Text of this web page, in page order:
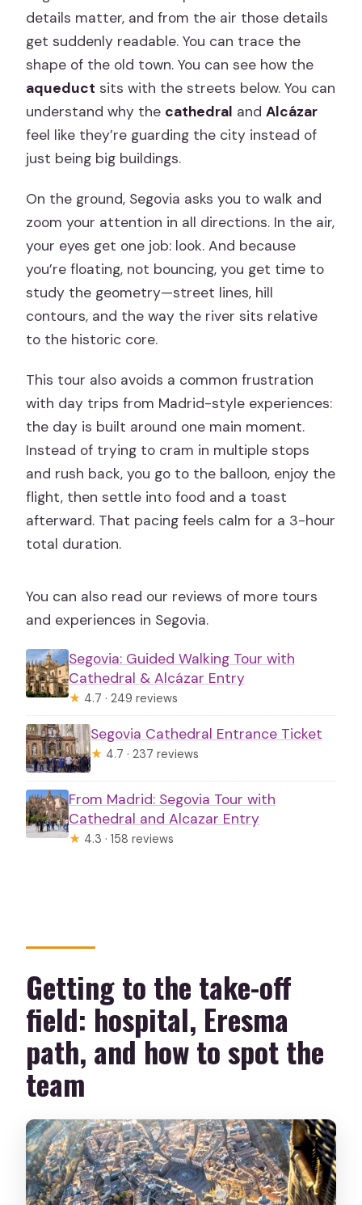
details matter, and from the air those details
get suddenly readable. You can trace the
shape of the old town. You can see how the
aqueduct sits with the streets below. You can
understand why the cathedral andAlcázar
feel like they’re guarding the city instead of
just being big buildings.
On the ground, Segovia asks you to walk and
zoom your attention in all directions. In the air,
your eyes get one job: look. And because
you’re floating, not bouncing, you get time to
study the geometry—street lines, hill
contours, and the way the river sits relative
to the historic core.
This tour also avoids a common frustration
with day trips from Madrid-style experiences:
the day is built around one main moment.
Instead of trying to cram in multiple stops
and rush back, you go to the balloon, enjoy the
flight, then settle into food and a toast
afterward. That pacing feels calm for a 3-hour
total duration.
You can also read our reviews of more tours
and experiences in Segovia.
Segovia: Guided Walking Tour with
Cathedral & Alcázar Entry
★ 4.7 · 249 reviews
Segovia Cathedral Entrance Ticket
★ 4.7 · 237 reviews
From Madrid: Segovia Tour with
Cathedral and Alcazar Entry
★ 4.3 · 158 reviews
Getting to the take-off
field: hospital, Eresma
path, and how to spot the
team